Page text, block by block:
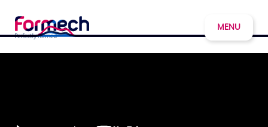
MENU